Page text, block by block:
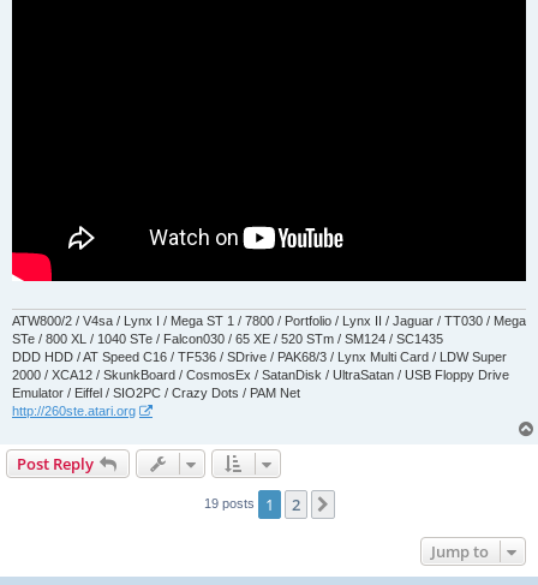
ATW800/2 / V4sa / Lynx I / Mega ST 1 / 7800 / Portfolio / Lynx II / Jaguar / TT030 / Mega
STe / 800 XL / 1040 STe / Falcon030 / 65 XE / 520 STm / SM124 / SC1435
DDD HDD / AT Speed C16 / TF536 / SDrive / PAK68/3 / Lynx Multi Card / LDW Super
2000 / XCA12 / SkunkBoard / CosmosEx / SatanDisk / UltraSatan / USB Floppy Drive
Emulator / Eiffel / SIO2PC / Crazy Dots / PAM Net
http://260ste.atari.org
Post Reply
19 posts 1 2
Jump to